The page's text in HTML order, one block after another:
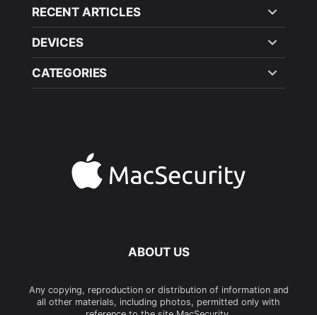
RECENT ARTICLES
DEVICES
CATEGORIES
ABOUT US
Any copying, reproduction or distribution of information and
all other materials, including photos, permitted only with